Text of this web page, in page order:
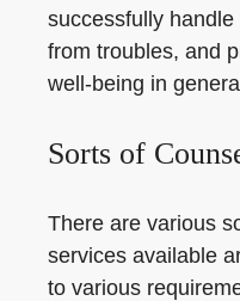
successfully
from troubles, and
well-being in
Sorts of
There are various
services available
to various